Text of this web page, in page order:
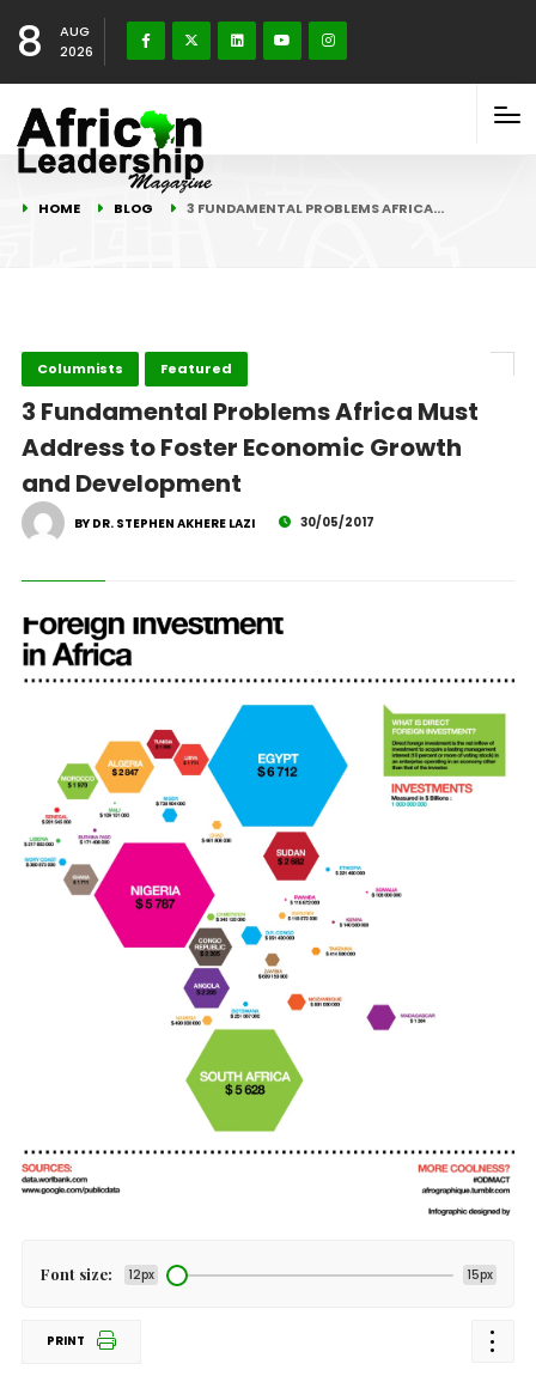
8
AUG
2026
HOME BLOG 3 FUNDAMENTAL PROBLEMS AFRICA…
Columnists Featured
3 Fundamental Problems Africa Must
Address to Foster Economic Growth
and Development
BY DR. STEPHEN AKHERE LAZI 30/05/2017
Font size: 12px 15px
PRINT